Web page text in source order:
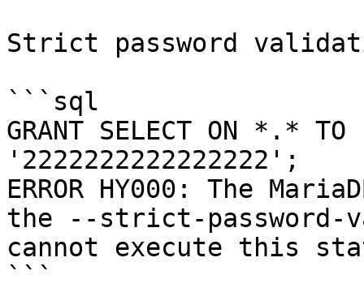
Strict password
```sql
GRANT SELECT ON *.* TO
'2222222222222222';
ERROR HY000: The
the --strict-
cannot execute this
```